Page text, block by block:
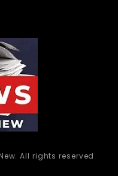
All rights reserved